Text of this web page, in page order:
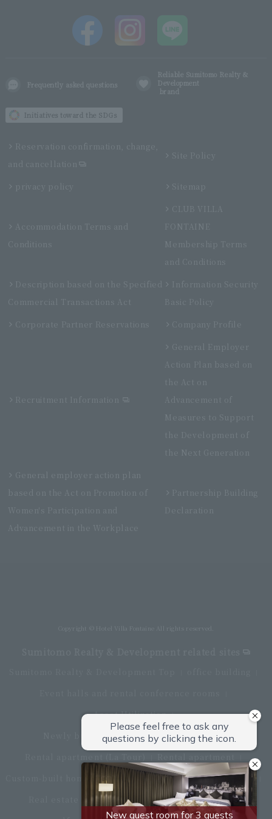
Frequently asked questions
Reliable Sumitomo Realty &
Development
brand
Initiatives toward the SDGs
Reservation confirmation, change,
and cancellation
Site Policy
privacy policy Sitemap
Accommodation Terms and
Conditions
CLUB VILLA
FONTAINE
Membership Terms
and Conditions
Description based on the Specified
Commercial Transactions Act
Information Security
Basic Policy
Corporate Partner Reservations Company Profile
Recruitment Information
General Employer
Action Plan based on
the Act on
Advancement of
Measures to Support
the Development of
the Next Generation
General employer action plan
based on the Act on Promotion of
Women's Participation and
Advancement in the Workplace
Partnership Building
Declaration
Copyright © Hotel Villa Fontaine All rights reserved.
Asset Utilization
Newly built and for-sale condominiums
apartment complex
Renovation
Real estate brokerage
Hotel
Fitness club